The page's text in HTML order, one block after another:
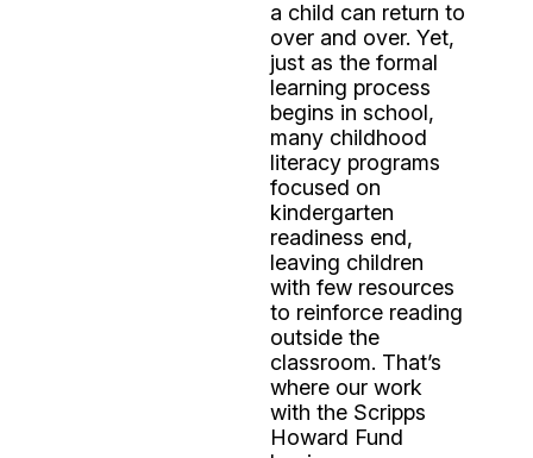
a child can return to
over and over. Yet,
just as the formal
learning process
begins in school,
many childhood
literacy programs
focused on
kindergarten
readiness end,
leaving children
with few resources
to reinforce reading
outside the
classroom. That’s
where our work
with the Scripps
Howard Fund